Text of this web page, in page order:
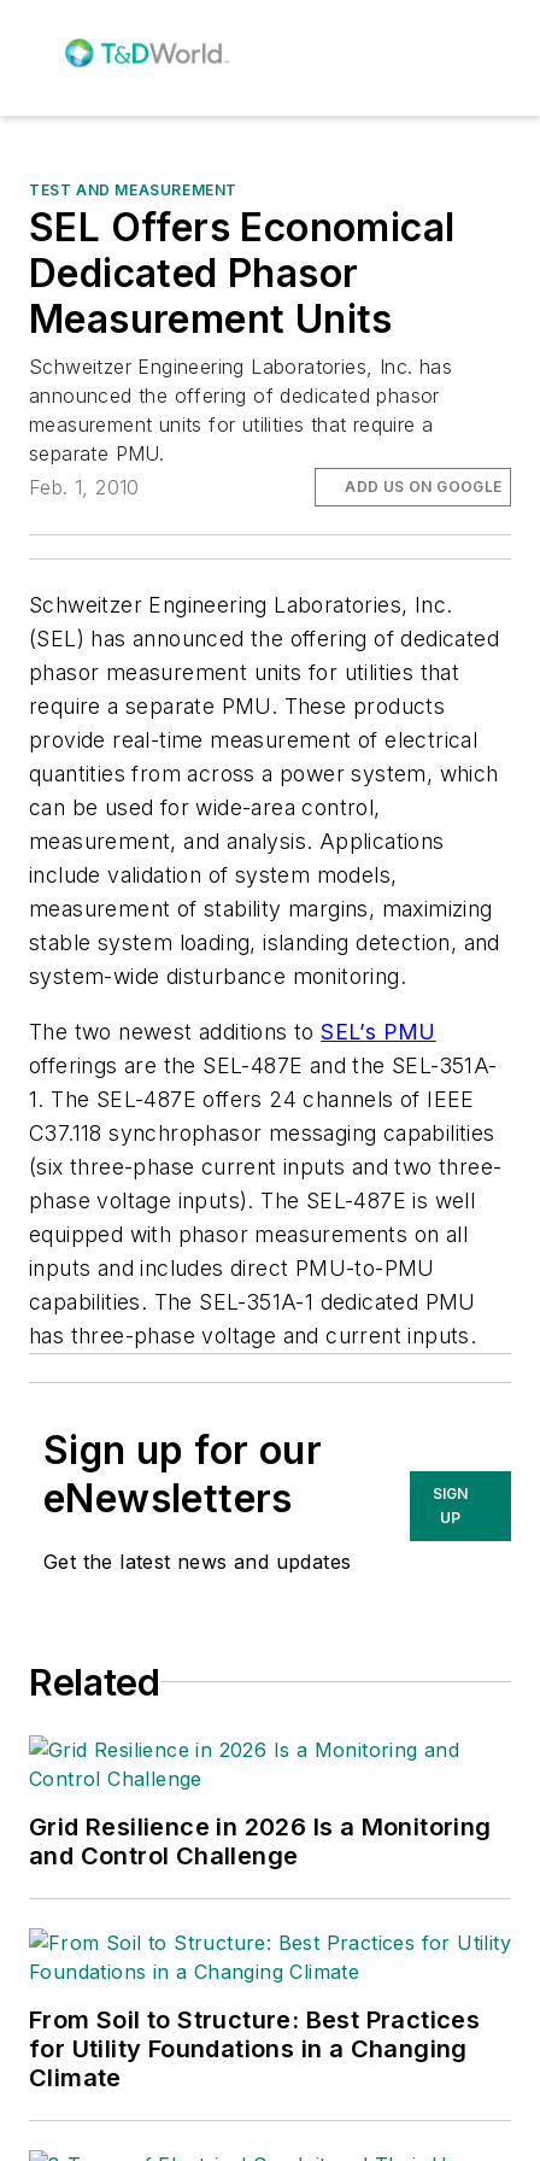
TEST AND MEASUREMENT
SEL Offers Economical
Dedicated Phasor
Measurement Units
Schweitzer Engineering Laboratories, Inc. has
announced the offering of dedicated phasor
measurement units for utilities that require a
separate PMU.
Feb. 1, 2010
ADD US ON GOOGLE
Schweitzer Engineering Laboratories, Inc.
(SEL) has announced the offering of dedicated
phasor measurement units for utilities that
require a separate PMU. These products
provide real-time measurement of electrical
quantities from across a power system, which
can be used for wide-area control,
measurement, and analysis. Applications
include validation of system models,
measurement of stability margins, maximizing
stable system loading, islanding detection, and
system-wide disturbance monitoring.
The two newest additions toSEL’s PMU
offerings are the SEL-487E and the SEL-351A-
1. The SEL-487E offers 24 channels of IEEE
C37.118 synchrophasor messaging capabilities
(six three-phase current inputs and two three-
phase voltage inputs). The SEL-487E is well
equipped with phasor measurements on all
inputs and includes direct PMU-to-PMU
capabilities. The SEL-351A-1 dedicated PMU
has three-phase voltage and current inputs.
Sign up for our
eNewsletters
Get the latest news and updates
SIGN
UP
Related
Grid Resilience in 2026 Is a Monitoring
and Control Challenge
From Soil to Structure: Best Practices
for Utility Foundations in a Changing
Climate